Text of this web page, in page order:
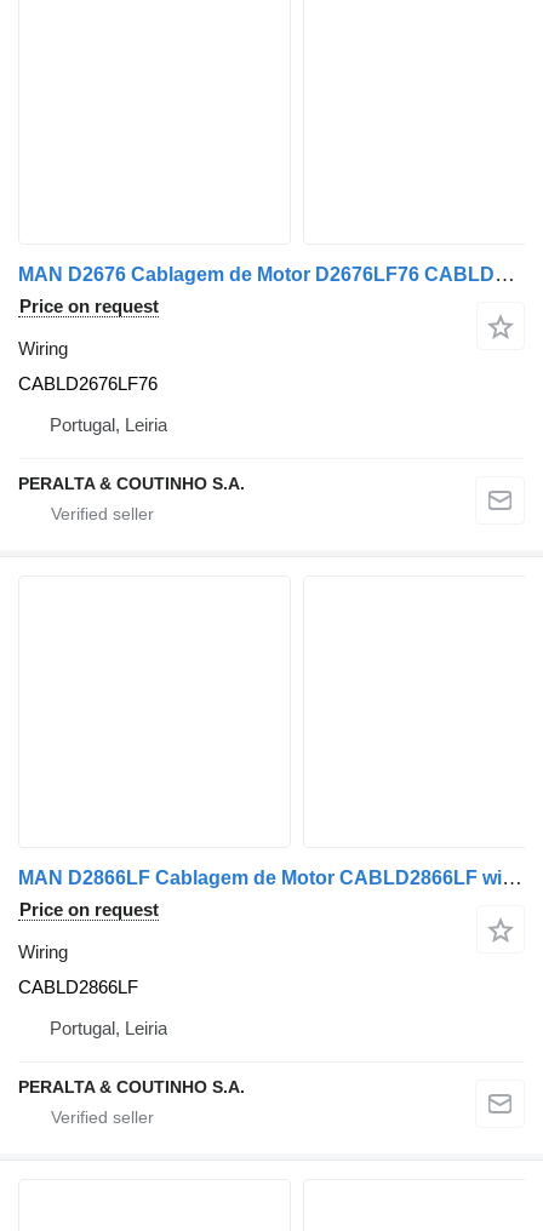
MAN D2676 Cablagem de Motor D2676LF76 CABLD2676LF76 wiring for MAN truck
Price on request
Wiring
CABLD2676LF76
Portugal, Leiria
PERALTA & COUTINHO S.A.
MAN D2866LF Cablagem de Motor CABLD2866LF wiring for MAN truck
Price on request
Wiring
CABLD2866LF
Portugal, Leiria
PERALTA & COUTINHO S.A.